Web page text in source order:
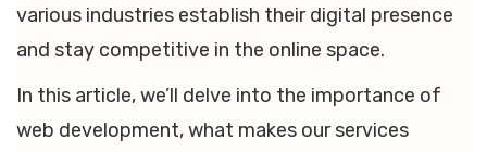
various industries establish their digital presence
and stay competitive in the online space.
In this article, we’ll delve into the importance of
web development, what makes our services